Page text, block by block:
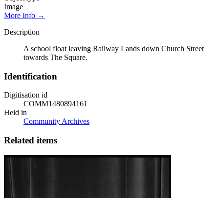
Image
More Info →
Description
A school float leaving Railway Lands down Church Street
towards The Square.
Identification
Digitisation id
COMM1480894161
Held in
Community Archives
Related items